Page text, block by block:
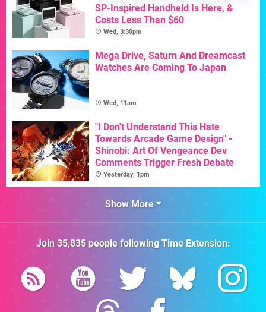
SP-Inspired Handheld Is Here, &
Costs Less Than $60
Wed, 3:30pm
Mega Drive, Saturn And Dreamcast
Watches Are Coming To Japan
Wed, 11am
"I Don't Understand This Hate
Towards Arcade Game Design" -
Shinobi: Art Of Vengeance Dev
Comments Trigger Fresh Debate
Yesterday, 1pm
Show More
Join 35,835people followingTime Extension: